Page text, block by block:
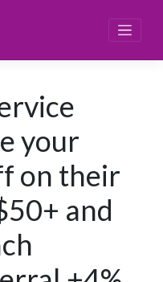
your
on their
and